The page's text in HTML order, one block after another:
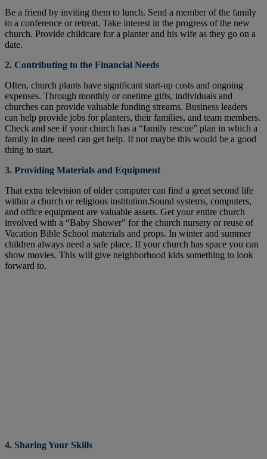
Be a friend by inviting them to lunch. Send a member of the family
to a conference or retreat. Take interest in the progress of the new
church. Provide childcare for a planter and his wife as they go on a
date.
2. Contributing to the Financial Needs
Often, church plants have significant start-up costs and ongoing
expenses. Through monthly or onetime gifts, individuals and
churches can provide valuable funding streams. Business leaders
can help provide jobs for planters, their families, and team members.
Check and see if your church has a “family rescue” plan in which a
family in dire need can get help. If not maybe this would be a good
thing to start.
3. Providing Materials and Equipment
That extra television of older computer can find a great second life
within a church or religious institution.Sound systems, computers,
and office equipment are valuable assets. Get your entire church
involved with a “Baby Shower” for the church nursery or reuse of
Vacation Bible School materials and props. In winter and summer
children always need a safe place. If your church has space you can
show movies. This will give neighborhood kids something to look
forward to.
4. Sharing Your Skills